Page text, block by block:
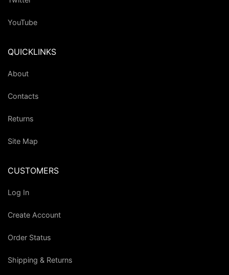
YouTube
QUICKLINKS
About
Contacts
Returns
Site Map
CUSTOMERS
Log In
Create Account
Order Status
Shipping & Returns